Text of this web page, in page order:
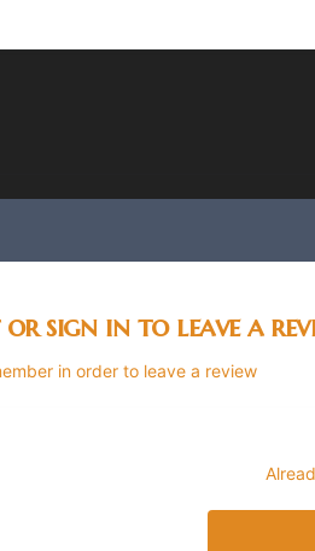
sign in to leave a
in order to leave a review